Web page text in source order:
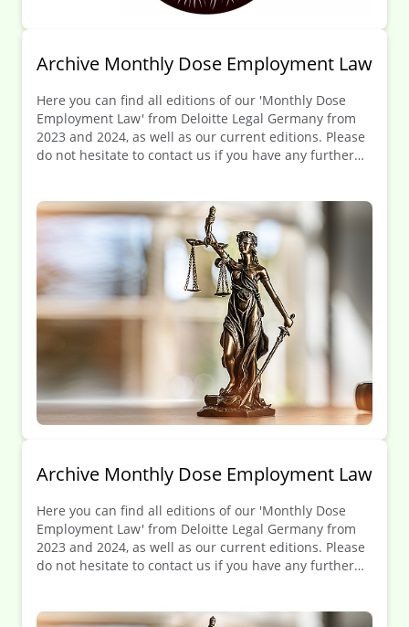
Kontakt
Angebotsanfrage
Archive Monthly Dose Employment Law
Here you can find all editions of our 'Monthly Dose
Employment Law' from Deloitte Legal Germany from
2023 and 2024, as well as our current editions. Please
do not hesitate to contact us if you have any further
Archive Monthly Dose Employment Law
Here you can find all editions of our 'Monthly Dose
Employment Law' from Deloitte Legal Germany from
2023 and 2024, as well as our current editions. Please
do not hesitate to contact us if you have any further